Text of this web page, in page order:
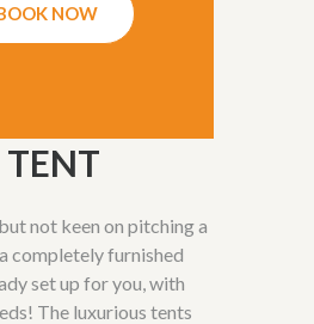
NOW
TENT
not keen on pitching a
completely furnished
set up for you, with
The luxurious tents